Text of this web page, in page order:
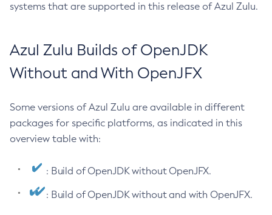
systems that are supported in this release of Azul Zulu.
Azul Zulu Builds of OpenJDK
Without and With OpenJFX
Some versions of Azul Zulu are available in different
packages for specific platforms, as indicated in this
overview table with:
: Build of OpenJDK without OpenJFX.
: Build of OpenJDK without and with OpenJFX.